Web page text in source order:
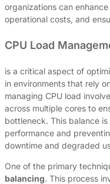
organizations can
operational costs, and
CPU Load
is a critical aspect of
in environments that rely
managing CPU load
across multiple cores to
bottleneck. This balance
performance and
downtime and degraded
One of the primary
balancing. This process